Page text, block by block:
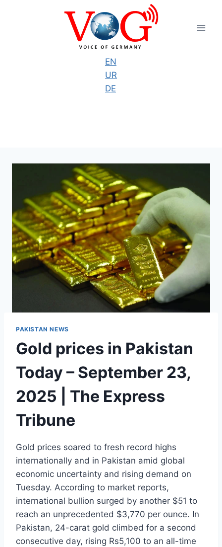
EN
UR
DE
PAKISTAN NEWS
Gold prices in Pakistan
Today – September 23,
2025 | The Express
Tribune
Gold prices soared to fresh record highs
internationally and in Pakistan amid global
economic uncertainty and rising demand on
Tuesday. According to market reports,
international bullion surged by another $51 to
reach an unprecedented $3,770 per ounce. In
Pakistan, 24-carat gold climbed for a second
consecutive day, rising Rs5,100 to an all-time